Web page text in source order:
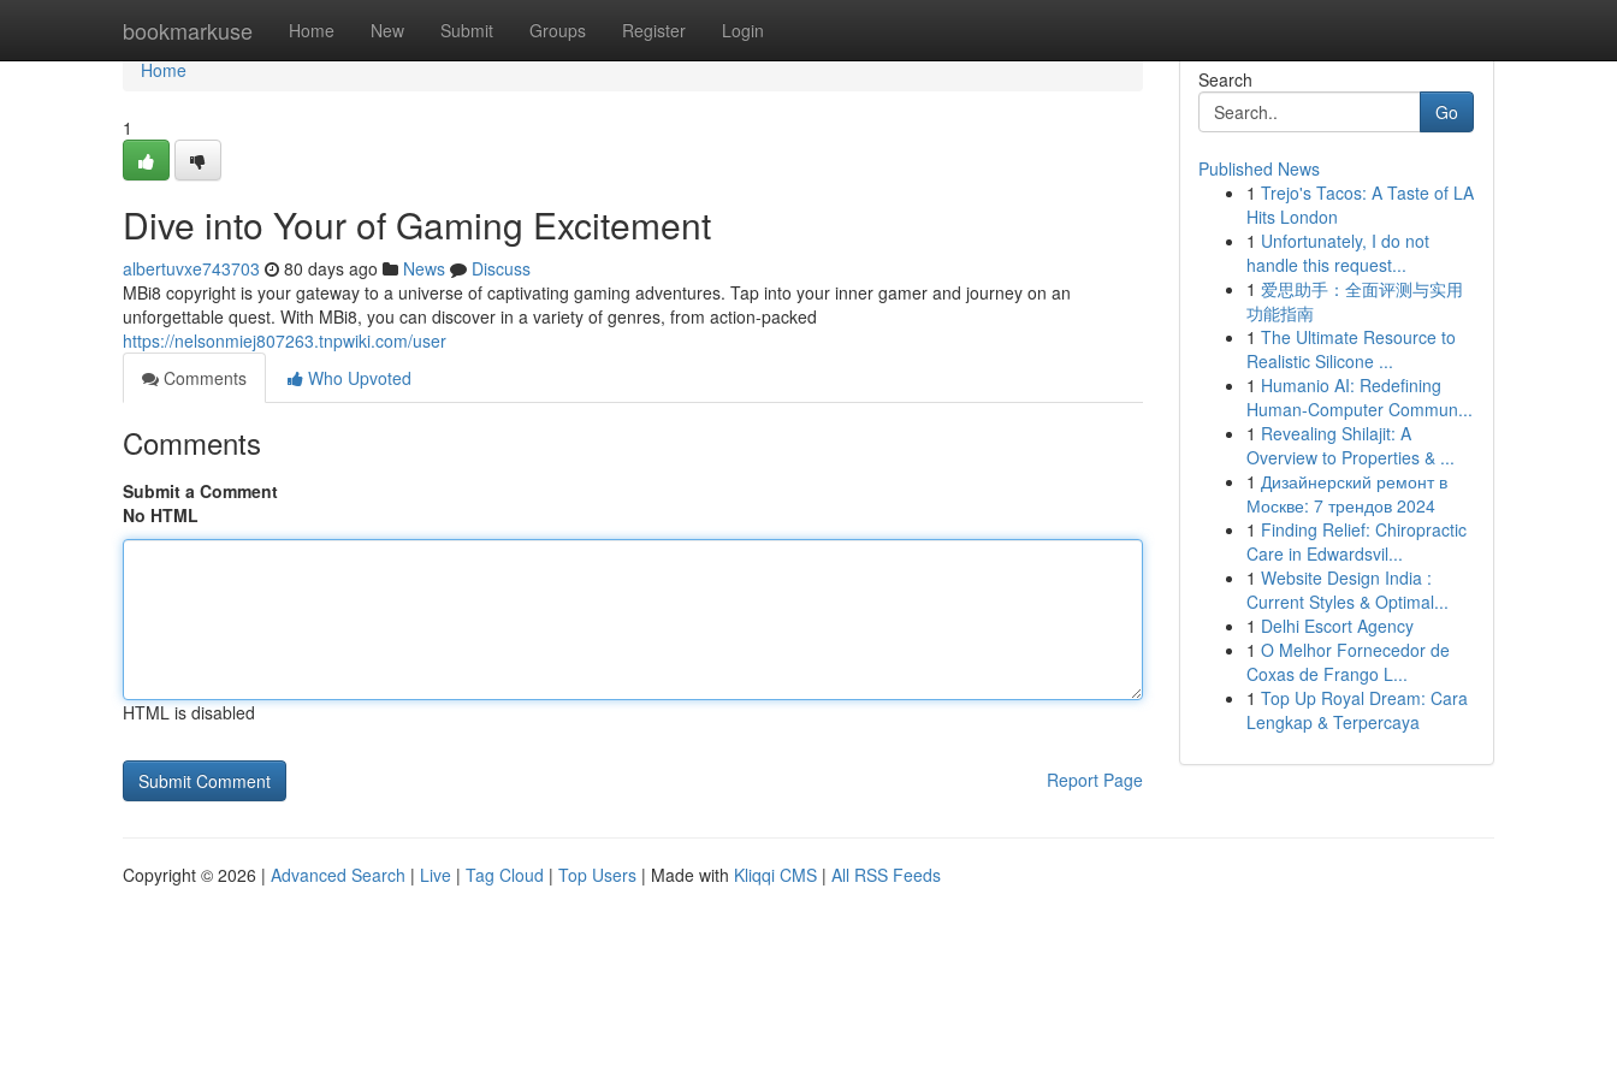
bookmarkuse Home New Submit Groups Register Login
Home
Home
1
Dive into Your of Gaming Excitement
albertuvxe743703 80 days ago News
Discuss
MBi8 copyright is your gateway to a universe of captivating gaming adventures. Tap into your inner gamer and journey on an
unforgettable quest. With MBi8, you can discover in a variety of genres, from action-packed
https://nelsonmiej807263.tnpwiki.com/user
Comments
Who Upvoted
Comments
Submit a Comment
No HTML
HTML is disabled
Report Page
Search
Go
Published News
1 Trejo's Tacos: A Taste of LA
Hits London
1 Unfortunately, I do not
handle this request...
1 爱思助手：全面评测与实用
功能指南
1 The Ultimate Resource to
Realistic Silicone ...
1 Humanio AI: Redefining
Human-Computer Commun...
1 Revealing Shilajit: A
Overview to Properties & ...
1 Дизайнерский ремонт в
Москве: 7 трендов 2024
1 Finding Relief: Chiropractic
Care in Edwardsvil...
1 Website Design India :
Current Styles & Optimal...
1 Delhi Escort Agency
1 O Melhor Fornecedor de
Coxas de Frango L...
1 Top Up Royal Dream: Cara
Lengkap & Terpercaya
Copyright © 2026 | Advanced Search | Live | Tag Cloud | Top Users | Made with Kliqqi CMS | All RSS Feeds